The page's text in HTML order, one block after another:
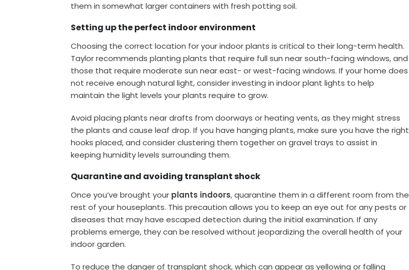
them in somewhat larger containers with fresh potting soil.
Setting up the perfect indoor environment
Choosing the correct location for your indoor plants is critical to their long-term health.
Taylor recommends planting plants that require full sun near south-facing windows, and
those that require moderate sun near east- or west-facing windows. If your home does
not receive enough natural light, consider investing in indoor plant lights to help
maintain the light levels your plants require to grow.
Avoid placing plants near drafts from doorways or heating vents, as they might stress
the plants and cause leaf drop. If you have hanging plants, make sure you have the right
hooks placed, and consider clustering them together on gravel trays to assist in
keeping humidity levels surrounding them.
Quarantine and avoiding transplant shock
Once you’ve brought your plants indoors, quarantine them in a different room from the
rest of your houseplants. This precaution allows you to keep an eye out for any pests or
diseases that may have escaped detection during the initial examination. If any
problems emerge, they can be resolved without jeopardizing the overall health of your
indoor garden.
To reduce the danger of transplant shock, which can appear as yellowing or falling